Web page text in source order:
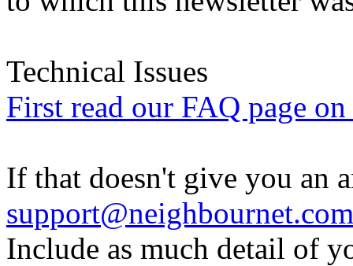
Technical Issues
First read our FAQ page
If that doesn't give you an
support@neighbournet.com
Include as much detail of